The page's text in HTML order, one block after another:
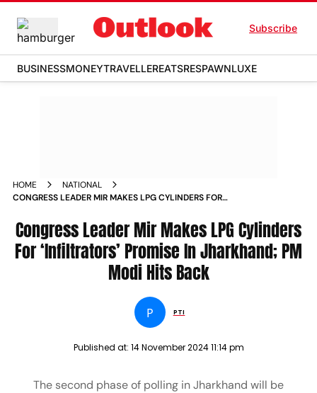
Subscribe
BUSINESSMONEYTRAVELLEREATSRESPAWNLUXE
HOME
NATIONAL
CONGRESS LEADER MIR MAKES LPG CYLINDERS FOR
Congress Leader Mir Makes LPG Cylinders
For ‘Infiltrators’ Promise In Jharkhand; PM
Modi Hits Back
P PTI
Published at: 14 November 2024 11:14 pm
The second phase of polling in Jharkhand will be